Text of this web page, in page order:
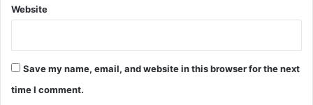
Website
Save my name, email, and website in this browser for the next
time I comment.